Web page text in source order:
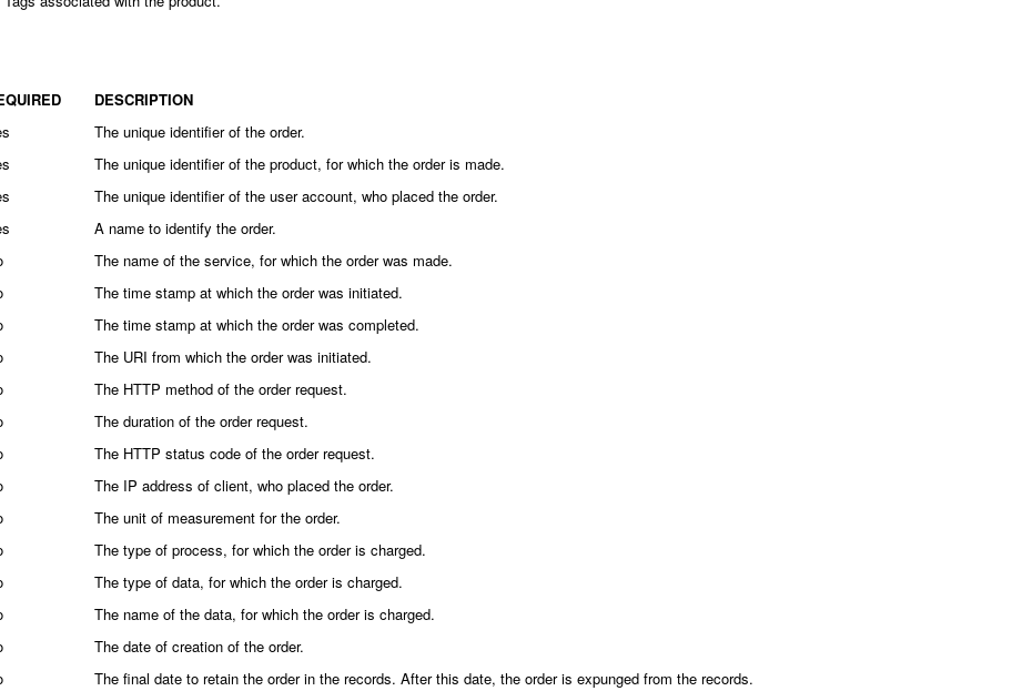
DESCRIPTION
The unique identifier of the order.
The unique identifier of the product, for which the order is made.
The unique identifier of the user account, who placed the order.
A name to identify the order.
The name of the service, for which the order was made.
The time stamp at which the order was initiated.
The time stamp at which the order was completed.
The URI from which the order was initiated.
The HTTP method of the order request.
The duration of the order request.
The HTTP status code of the order request.
The IP address of client, who placed the order.
The unit of measurement for the order.
The type of process, for which the order is charged.
The type of data, for which the order is charged.
The name of the data, for which the order is charged.
The date of creation of the order.
The final date to retain the order in the records. After this date, the order is expunged from the records.